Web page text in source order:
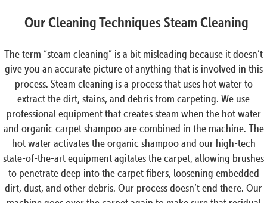
Our Cleaning Techniques Steam Cleaning
The term “steam cleaning” is a bit misleading because it doesn’t
give you an accurate picture of anything that is involved in this
process. Steam cleaning is a process that uses hot water to
extract the dirt, stains, and debris from carpeting. We use
professional equipment that creates steam when the hot water
and organic carpet shampoo are combined in the machine. The
hot water activates the organic shampoo and our high-tech
state-of-the-art equipment agitates the carpet, allowing brushes
to penetrate deep into the carpet fibers, loosening embedded
dirt, dust, and other debris. Our process doesn’t end there. Our